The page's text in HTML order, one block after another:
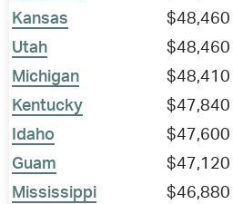
Kansas
$48,460
Utah
$48,460
Michigan
$48,410
Kentucky
$47,840
Idaho
$47,600
Guam
$47,120
Mississippi
$46,880